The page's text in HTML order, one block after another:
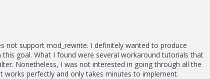
not support mod_rewrite. I definitely wanted to produce
goal. What I found were several workaround tutorials that
Nonetheless, I was not interested in going through all the
perfectly and only takes minutes to implement.